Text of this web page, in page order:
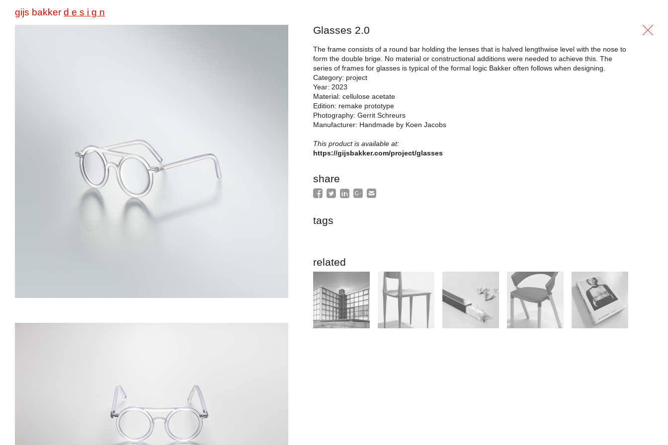
gijs bakker d e s i g n
Glasses 2.0
The frame consists of a round bar holding the lenses that is halved lengthwise level with the nose to
form the double brige. No material or constructional additions were needed to achieve this. The
series of frames for glasses is typical of the formal logic Bakker often follows when designing.
Category: project
Year: 2023
Material: cellulose acetate
Edition: remake prototype
Photography: Gerrit Schreurs
Manufacturer: Handmade by Koen Jacobs
This product is available at:
https://gijsbakker.com/project/glasses
share
tags
related